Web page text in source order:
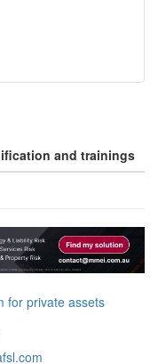
and trainings
for private assets